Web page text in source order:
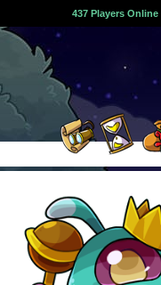
437 Players Online